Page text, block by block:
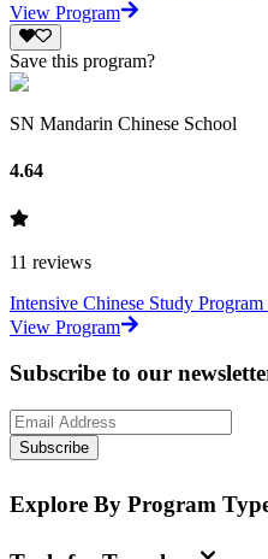
View Program
Save this program?
SN Mandarin Chinese School
4.64
11 reviews
Intensive Chinese Study
View Program
Subscribe to our
Subscribe
Explore By Program